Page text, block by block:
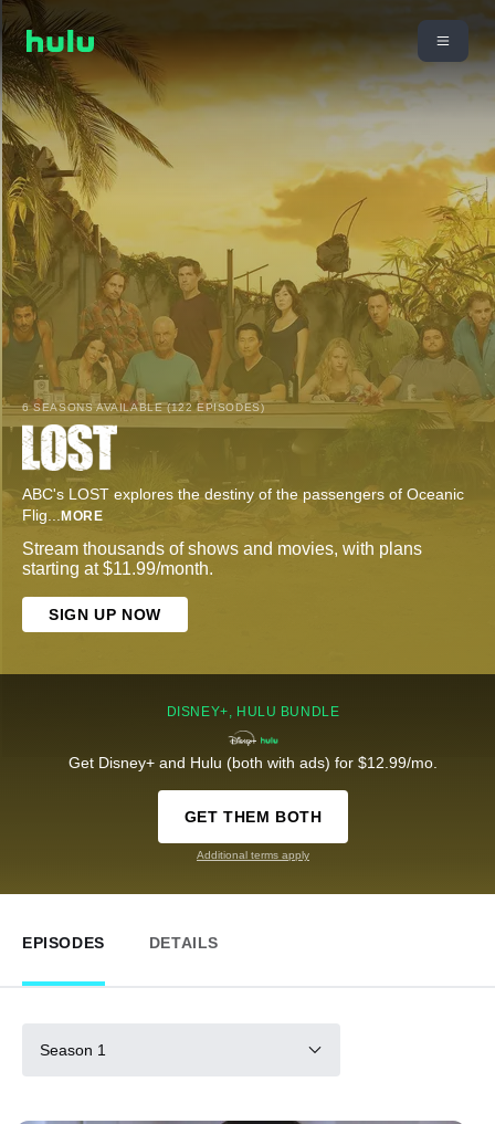
6 SEASONS AVAILABLE (122 EPISODES)
ABC's LOST explores the destiny of the passengers of Oceanic
Flig... MORE
Stream thousands of shows and movies, with plans
starting at $11.99/month.
SIGN UP NOW
DISNEY+, HULU BUNDLE
Get Disney+ and Hulu (both with ads) for $12.99/mo.
GET THEM BOTH
Additional terms apply
EPISODES DETAILS
Season 1